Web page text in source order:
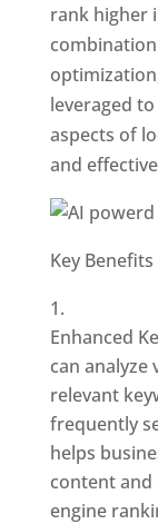
rank higher
leveraged
aspects of
and
Key
Enhanced
can
relevant
frequently
helps
content and
engine